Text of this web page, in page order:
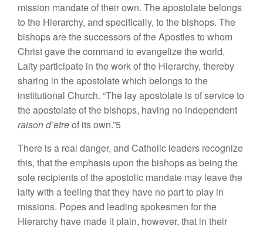
mission mandate of their own. The apostolate belongs
to the Hierarchy, and specifically, to the bishops. The
bishops are the successors of the Apostles to whom
Christ gave the command to evangelize the world.
Laity participate in the work of the Hierarchy, thereby
sharing in the apostolate which belongs to the
institutional Church. “The lay apostolate is of service to
the apostolate of the bishops, having no independent
raison d’etreof its own.”5
There is a real danger, and Catholic leaders recognize
this, that the emphasis upon the bishops as being the
sole recipients of the apostolic mandate may leave the
laity with a feeling that they have no part to play in
missions. Popes and leading spokesmen for the
Hierarchy have made it plain, however, that in their